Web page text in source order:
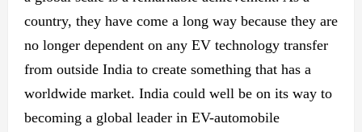
country, they have come a long way because they are
no longer dependent on any EV technology transfer
from outside India to create something that has a
worldwide market. India could well be on its way to
becoming a global leader in EV-automobile